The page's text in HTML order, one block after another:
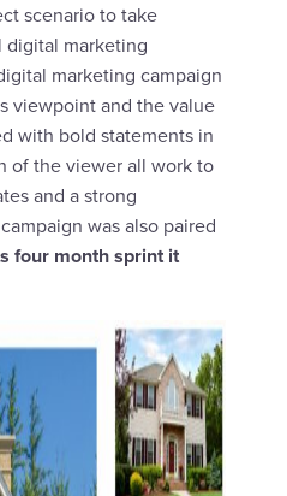
scenario to take
digital marketing
marketing campaign
viewpoint and the value
with bold statements in
of the viewer all work to
and a strong
was also paired
four month sprint it